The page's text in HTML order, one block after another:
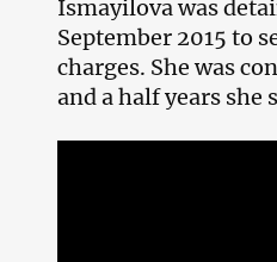
Ismayilova was
September 2015 to
charges. She was
and a half years